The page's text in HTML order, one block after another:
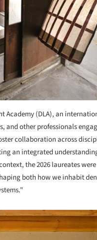
Academy (DLA), an
and other professionals
collaboration across
an integrated
the 2026 laureates
both how we inhabit